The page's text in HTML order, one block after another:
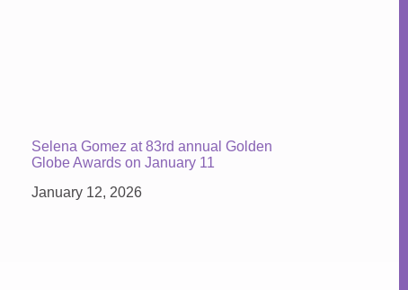
Selena Gomez at 83rd annual Golden
Globe Awards on January 11
January 12, 2026